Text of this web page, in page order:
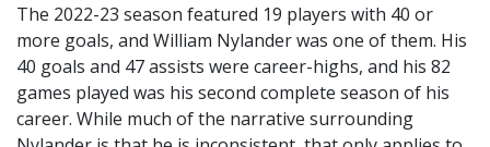
The 2022-23 season featured 19 players with 40 or
more goals, and William Nylander was one of them. His
40 goals and 47 assists were career-highs, and his 82
games played was his second complete season of his
career. While much of the narrative surrounding